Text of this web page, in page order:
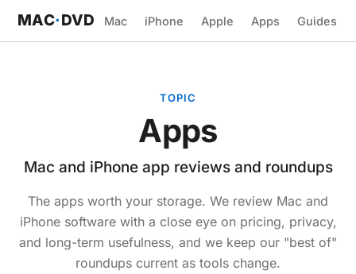
MAC·DVD Mac iPhone Apple Apps Guides
TOPIC
Apps
Mac and iPhone app reviews and roundups
The apps worth your storage. We review Mac and
iPhone software with a close eye on pricing, privacy,
and long-term usefulness, and we keep our "best of"
roundups current as tools change.